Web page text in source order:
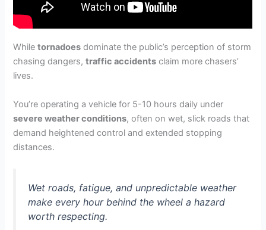
Whiletornadoes dominate the public’s perception of storm
chasing dangers,traffic accidents claim more chasers’
lives.
You’re operating a vehicle for 5-10 hours daily under
severe weather conditions, often on wet, slick roads that
demand heightened control and extended stopping
distances.
Wet roads, fatigue, and unpredictable weather
make every hour behind the wheel a hazard
worth respecting.